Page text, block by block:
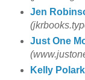
Jen
Just One
Kelly Polark